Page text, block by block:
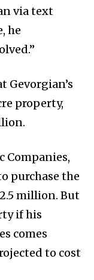
via text
he
Gevorgian’s
property,
Companies,
purchase the
million. But
if his
comes
to cost